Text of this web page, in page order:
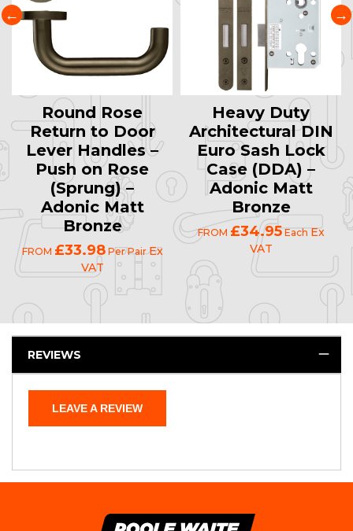
Round Rose
Return to Door
Lever Handles –
Push on Rose
(Sprung) –
Adonic Matt
Bronze
FROM £33.98Per PairEx
VAT
Heavy Duty
Architectural DIN
Euro Sash Lock
Case (DDA) –
Adonic Matt
Bronze
FROM £34.95Each Ex
VAT
REVIEWS
LEAVE A REVIEW